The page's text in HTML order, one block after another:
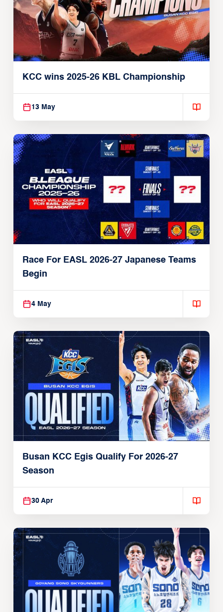
KCC wins 2025-26 KBL Championship
13 May
Race For EASL 2026-27 Japanese Teams
Begin
4 May
Busan KCC Egis Qualify For 2026-27
Season
30 Apr